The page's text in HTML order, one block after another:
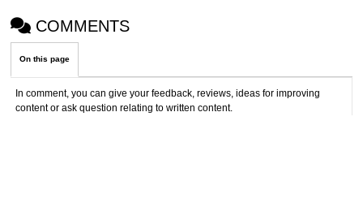
COMMENTS
On this page
In comment, you can give your feedback, reviews, ideas for improving
content or ask question relating to written content.